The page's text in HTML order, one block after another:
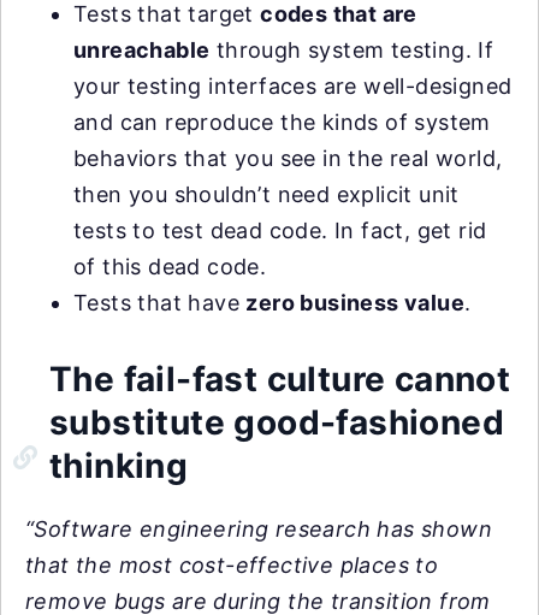
Tests that targetcodes that are
unreachable through system testing. If
your testing interfaces are well-designed
and can reproduce the kinds of system
behaviors that you see in the real world,
then you shouldn’t need explicit unit
tests to test dead code. In fact, get rid
of this dead code.
Tests that have zero business value.
The fail-fast culture cannot
substitute good-fashioned
thinking
“Software engineering research has shown
that the most cost-effective places to
remove bugs are during the transition from